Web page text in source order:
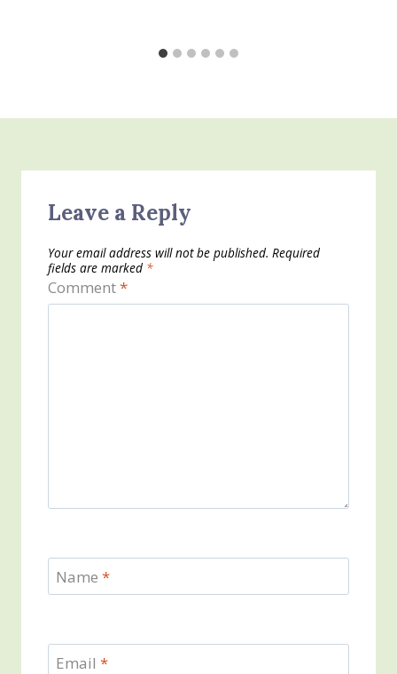
Leave a Reply
Your email address will not be published. Required
fields are marked *
Comment*
Name *
Email *